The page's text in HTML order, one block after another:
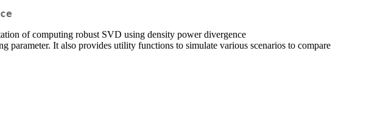
of computing robust SVD using density power divergence
parameter. It also provides utility functions to simulate various scenarios to compare